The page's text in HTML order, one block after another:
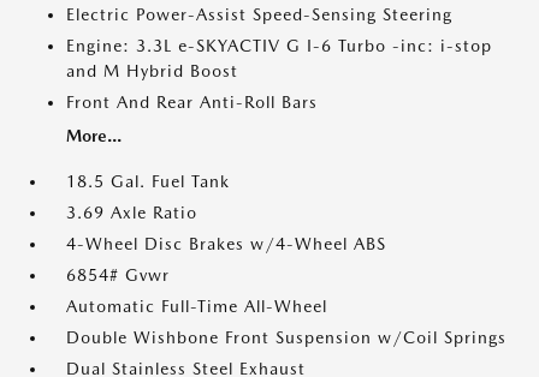
Electric Power-Assist Speed-Sensing Steering
Engine: 3.3L e-SKYACTIV G I-6 Turbo -inc: i-stop
and M Hybrid Boost
Front And Rear Anti-Roll Bars
More...
18.5 Gal. Fuel Tank
3.69 Axle Ratio
4-Wheel Disc Brakes w/4-Wheel ABS
6854# Gvwr
Automatic Full-Time All-Wheel
Double Wishbone Front Suspension w/Coil Springs
Dual Stainless Steel Exhaust